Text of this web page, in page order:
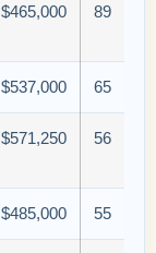
$465,000 89
$537,000 65
$571,250 56
$485,000 55